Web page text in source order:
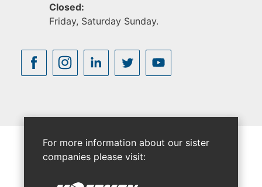
Closed:
Friday, Saturday Sunday.
For more information about our sister
companies please visit: